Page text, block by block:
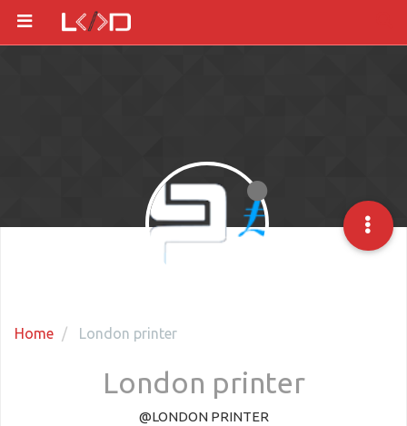
Home London printer
London printer
@LONDON PRINTER